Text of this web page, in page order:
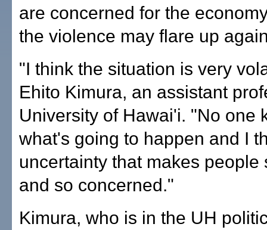
are concerned for the
the violence may flare up
"I think the situation is very
Ehito Kimura, an assistant
University of Hawai'i. "No one
what's going to happen and I
uncertainty that makes people
and so concerned."
Kimura, who is in the UH